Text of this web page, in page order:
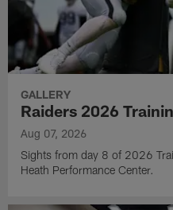
GALLERY
Raiders 2026
Aug 07, 2026
Sights from day 8 of 2026
Heath Performance Center.